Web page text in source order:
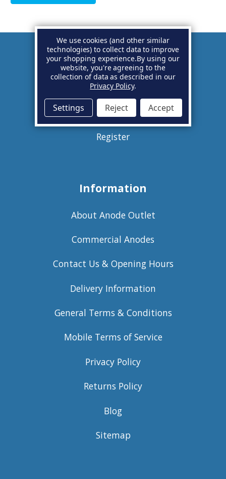
Account
Basket
Sign in
Register
Information
About Anode Outlet
Commercial Anodes
Contact Us & Opening Hours
Delivery Information
General Terms & Conditions
Mobile Terms of Service
Privacy Policy
Returns Policy
Blog
Sitemap
We use cookies (and other similar
technologies) to collect data to improve
your shopping experience.By using our
website, you're agreeing to the
collection of data as described in our
Privacy Policy.
Settings Reject Accept